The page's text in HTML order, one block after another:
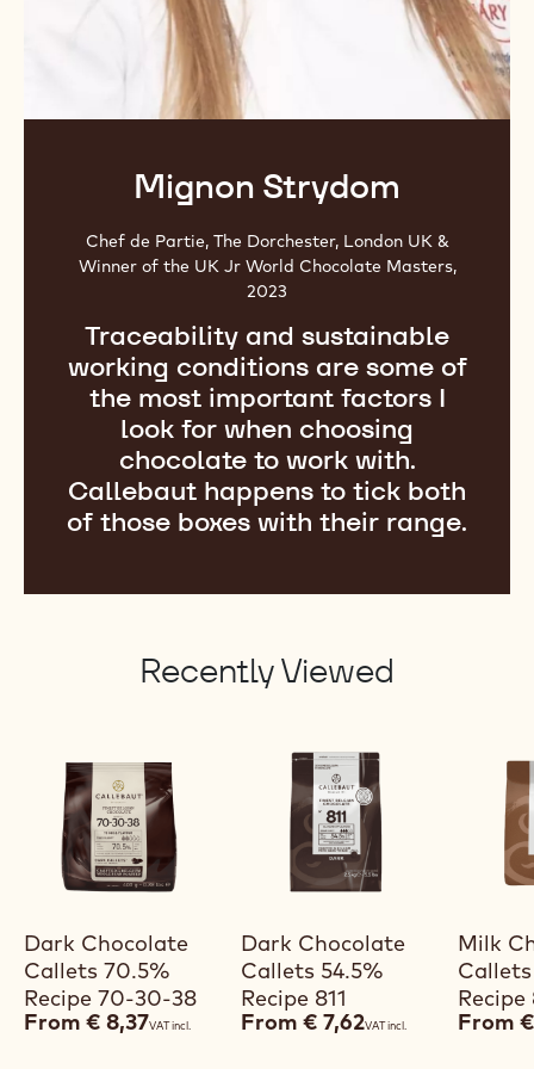
Mignon Strydom
Chef de Partie, The Dorchester, London UK &
Winner of the UK Jr World Chocolate Masters,
2023
Traceability and sustainable
working conditions are some of
the most important factors I
look for when choosing
chocolate to work with.
Callebaut happens to tick both
of those boxes with their range.
Recently Viewed
View product
Dark Chocolate
Callets 70.5%
Recipe 70-30-38
From € 8,37VAT incl.
View product
Dark Chocolate
Callets 54.5%
Recipe 811
From € 7,62VAT incl.
Milk
Recipe
From